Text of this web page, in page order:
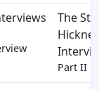
The
Hickner
Part II